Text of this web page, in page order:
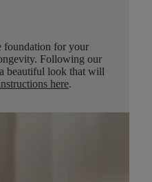
foundation for your
Following our
beautiful look that will
here.